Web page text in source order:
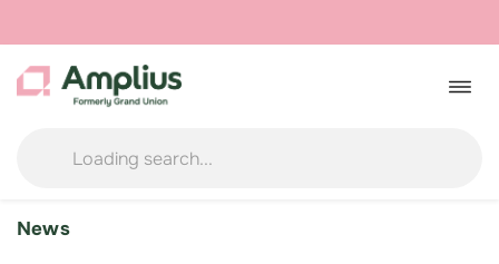
to
content
News